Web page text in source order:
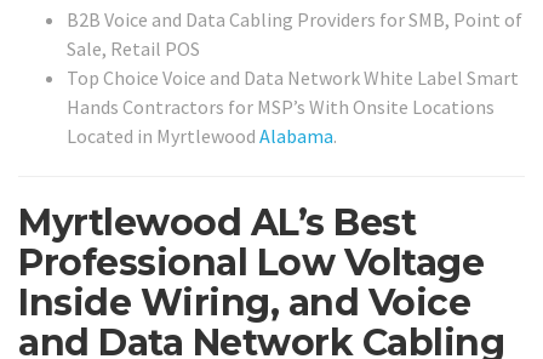
B2B Voice and Data Cabling Providers for SMB, Point of
Sale, Retail POS
Top Choice Voice and Data Network White Label Smart
Hands Contractors for MSP’s With Onsite Locations
Located in Myrtlewood Alabama.
Myrtlewood AL’s Best
Professional Low Voltage
Inside Wiring, and Voice
and Data Network Cabling